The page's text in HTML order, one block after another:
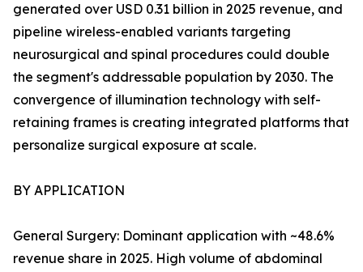
generated over USD 0.31 billion in 2025 revenue, and
pipeline wireless-enabled variants targeting
neurosurgical and spinal procedures could double
the segment's addressable population by 2030. The
convergence of illumination technology with self-
retaining frames is creating integrated platforms that
personalize surgical exposure at scale.
BY APPLICATION
General Surgery: Dominant application with ~48.6%
revenue share in 2025. High volume of abdominal